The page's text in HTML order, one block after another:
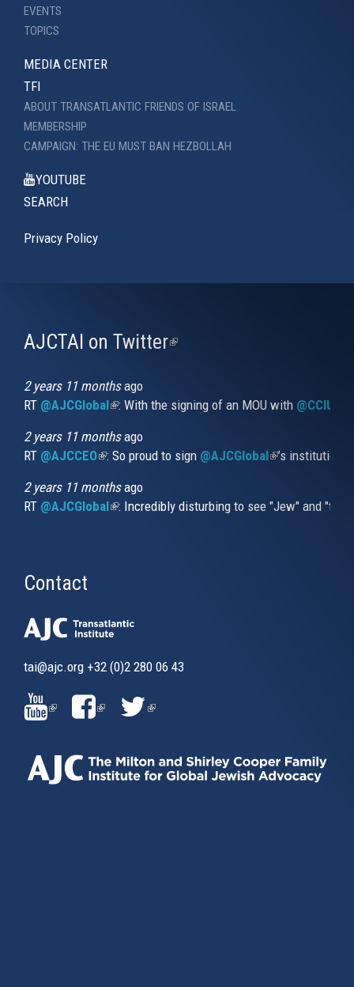
EVENTS
TOPICS
MEDIA CENTER
TFI
ABOUT TRANSATLANTIC FRIENDS OF ISRAEL
MEMBERSHIP
CAMPAIGN: THE EU MUST BAN HEZBOLLAH
YOUTUBE
SEARCH
Privacy Policy
AJCTAI on Twitter(link
2 years 11 monthsago
RT @AJCGlobal(link is external)
: With the signing of an MOU with
2 years 11 monthsago
RT @AJCCEO(link is external)
: So proud to sign @AJCGlobal(link is
’s
2 years 11 monthsago
RT @AJCGlobal(link is external)
: Incredibly disturbing to see "Jew" and
Contact
tai@ajc.org +32 (0)2 280 06 43
(LINK
IS
EXTERNAL)
(LINK
EXTERNAL)
(LINK
EXTERNAL)